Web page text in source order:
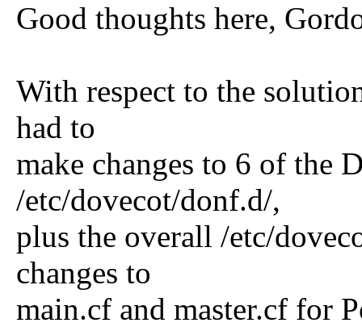
Good thoughts here,
With respect to the
had to
make changes to 6 of the
/etc/dovecot/donf.d/,
plus the overall /etc/
changes to
main.cf and master.cf for